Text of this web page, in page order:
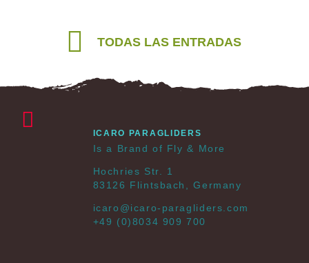
TODAS LAS ENTRADAS
ICARO PARAGLIDERS
Is a Brand of Fly & More
Hochries Str. 1
83126 Flintsbach, Germany
icaro@icaro-paragliders.com
+49 (0)8034 909 700